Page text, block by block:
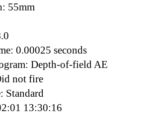
55mm
0.00025 seconds
Depth-of-field AE
not fire
Standard
13:30:16